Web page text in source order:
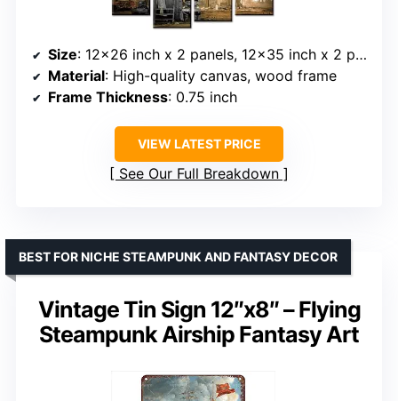
Size: 12×26 inch x 2 panels, 12×35 inch x 2 panels
Material: High-quality canvas, wood frame
Frame Thickness: 0.75 inch
VIEW LATEST PRICE
See Our Full Breakdown
Vintage Tin Sign 12″x8″ – Flying
Steampunk Airship Fantasy Art
BEST FOR NICHE STEAMPUNK AND FANTASY DECOR